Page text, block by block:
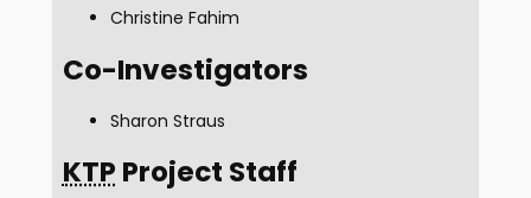
Christine Fahim
Co-Investigators
Sharon Straus
KTP Project Staff